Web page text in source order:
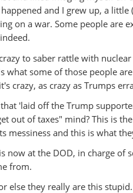
and I grew up, a
on a war. Some people are
to saber rattle with
what some of those people
crazy, as crazy as Trumps
'laid off the Trump
out of taxes" mind? This is
messiness and this is what
now at the DOD, in charge of
from.
else they really are this